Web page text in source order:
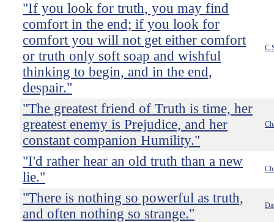
"If you look for truth, you may find
comfort in the end; if you look for
comfort you will not get either comfort
or truth only soft soap and wishful
thinking to begin, and in the end,
despair."
"The greatest friend of Truth is time, her
greatest enemy is Prejudice, and her
constant companion Humility."
"I'd rather hear an old truth than a new
lie."
"There is nothing so powerful as truth,
and often nothing so strange."